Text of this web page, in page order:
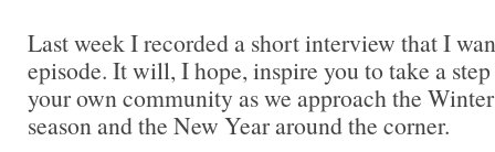
Last week I recorded a short interview that I
episode. It will, I hope, inspire you to take a
your own community as we approach the
season and the New Year around the corner.